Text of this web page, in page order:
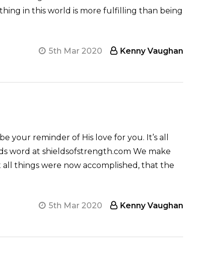
in this world is more fulfilling than being
5th Mar 2020 Kenny Vaughan
your reminder of His love for you. It’s all
word at shieldsofstrength.com We make
all things were now accomplished, that the
5th Mar 2020 Kenny Vaughan